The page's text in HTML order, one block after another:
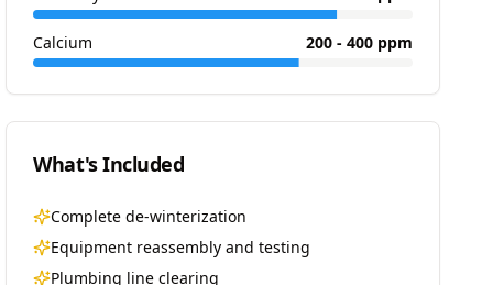
Calcium 200 - 400 ppm
What's Included
Complete de-winterization
Equipment reassembly and testing
Plumbing line clearing